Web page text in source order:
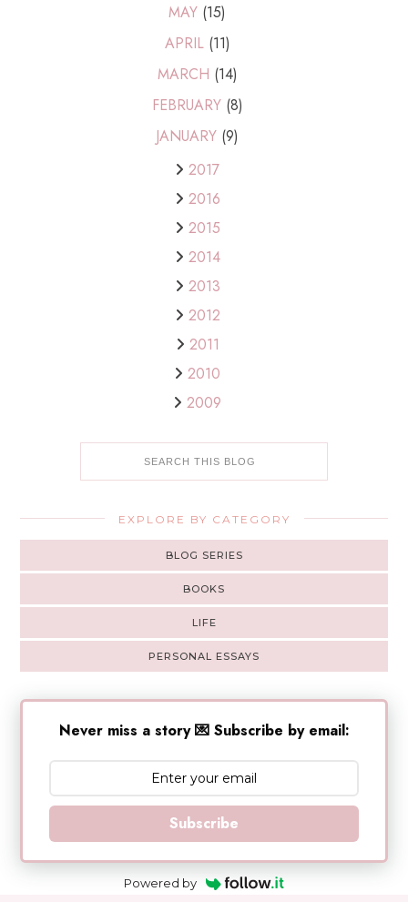
MAY (15)
APRIL (11)
MARCH (14)
FEBRUARY (8)
JANUARY (9)
2017
2016
2015
2014
2013
2012
2011
2010
2009
EXPLORE BY CATEGORY
BLOG SERIES
BOOKS
LIFE
PERSONAL ESSAYS
Never miss a story 💌 Subscribe by email:
Subscribe
Powered by